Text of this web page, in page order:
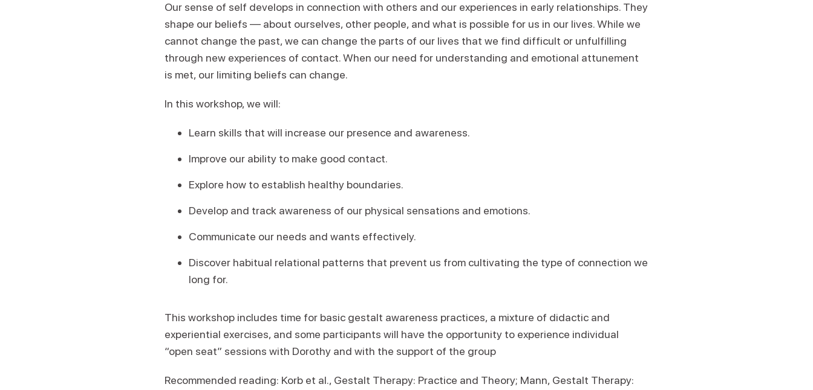
Our sense of self develops in connection with others and our experiences in early relationships. They
shape our beliefs — about ourselves, other people, and what is possible for us in our lives. While we
cannot change the past, we can change the parts of our lives that we find difficult or unfulfilling
through new experiences of contact. When our need for understanding and emotional attunement
is met, our limiting beliefs can change.
In this workshop, we will:
Learn skills that will increase our presence and awareness.
Improve our ability to make good contact.
Explore how to establish healthy boundaries.
Develop and track awareness of our physical sensations and emotions.
Communicate our needs and wants effectively.
Discover habitual relational patterns that prevent us from cultivating the type of connection we
long for.
This workshop includes time for basic gestalt awareness practices, a mixture of didactic and
experiential exercises, and some participants will have the opportunity to experience individual
“open seat” sessions with Dorothy and with the support of the group
Recommended reading: Korb et al., Gestalt Therapy: Practice and Theory; Mann, Gestalt Therapy: